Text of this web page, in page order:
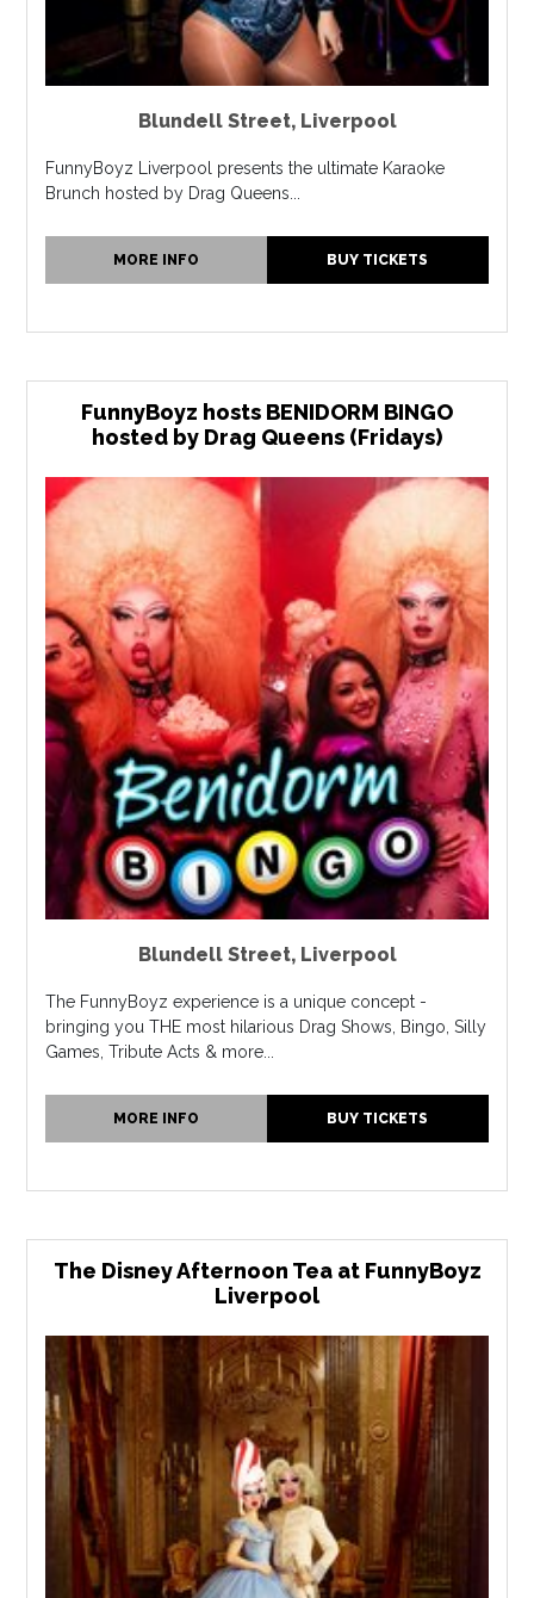
Blundell Street, Liverpool
FunnyBoyz Liverpool presents the ultimate Karaoke
Brunch hosted by Drag Queens...
MORE INFO BUY TICKETS
FunnyBoyz hosts BENIDORM BINGO
hosted by Drag Queens (Fridays)
Blundell Street, Liverpool
The FunnyBoyz experience is a unique concept -
bringing you THE most hilarious Drag Shows, Bingo, Silly
Games, Tribute Acts & more...
MORE INFO BUY TICKETS
The Disney Afternoon Tea at FunnyBoyz
Liverpool